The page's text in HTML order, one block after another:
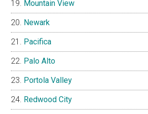
Mountain View
Newark
Pacifica
Palo Alto
Portola Valley
Redwood City